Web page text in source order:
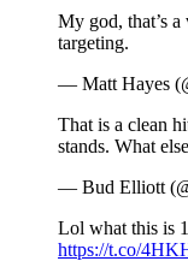
My god, that’s
targeting.
— Matt Hayes
That is a clean
stands. What
— Bud Elliott
Lol what this is
https://t.co/